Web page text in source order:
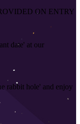
ON ENTRY
date' at our
rabbit hole' and enjoy